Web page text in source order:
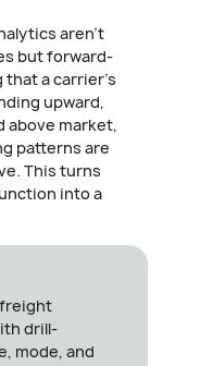
aren't
but forward-
that a carrier's
upward,
above market,
patterns are
This turns
into a
drill-
mode, and